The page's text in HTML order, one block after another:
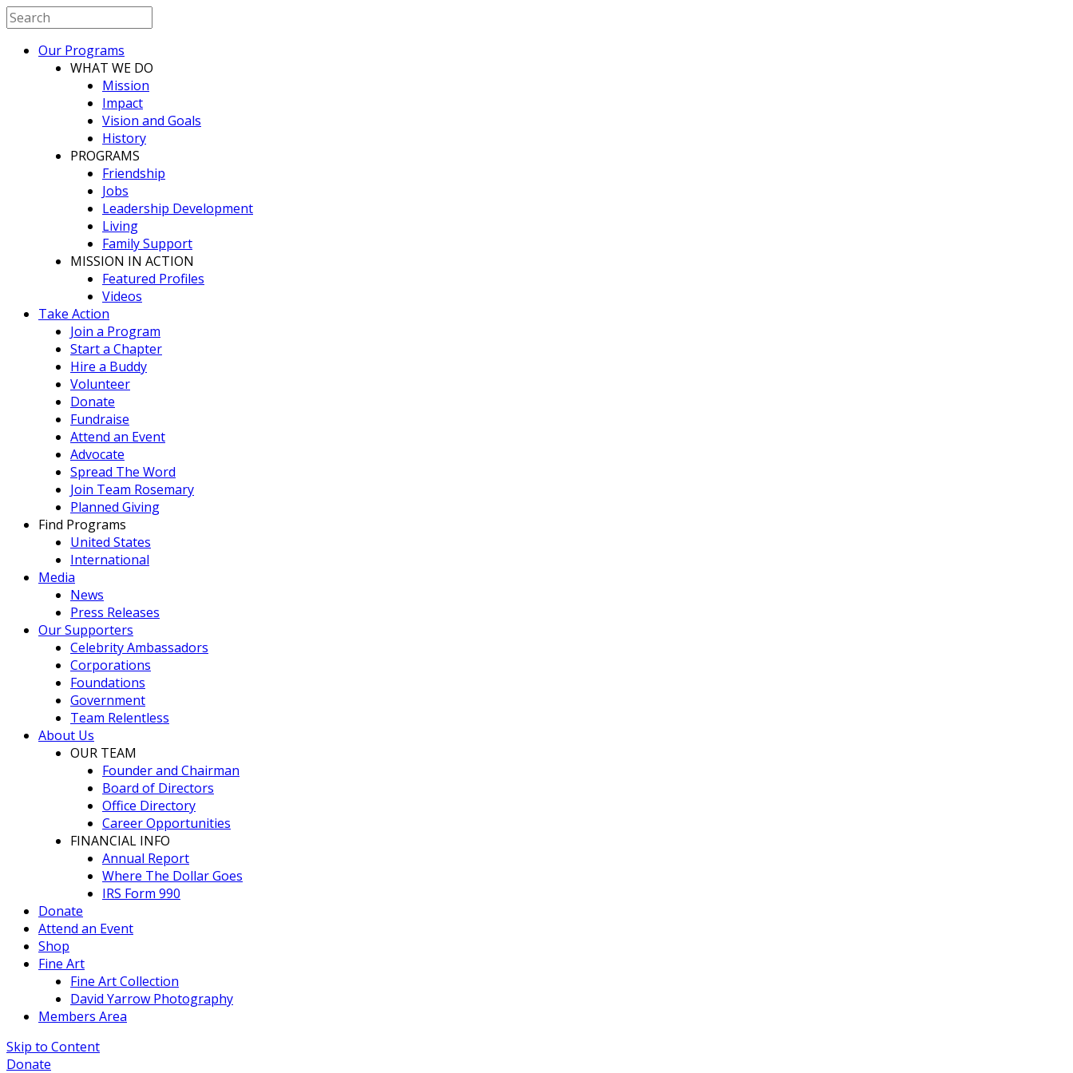
Our Programs
WHAT WE DO
Mission
Impact
Vision and Goals
History
PROGRAMS
Friendship
Jobs
Leadership Development
Living
Family Support
MISSION IN ACTION
Featured Profiles
Videos
Take Action
Join a Program
Start a Chapter
Hire a Buddy
Volunteer
Donate
Fundraise
Attend an Event
Advocate
Spread The Word
Join Team Rosemary
Planned Giving
Find Programs
United States
International
Media
News
Press Releases
Our Supporters
Celebrity Ambassadors
Corporations
Foundations
Government
Team Relentless
About Us
OUR TEAM
Founder and Chairman
Board of Directors
Office Directory
Career Opportunities
FINANCIAL INFO
Annual Report
Where The Dollar Goes
IRS Form 990
Donate
Attend an Event
Shop
Fine Art
Fine Art Collection
David Yarrow Photography
Members Area
Skip to Content
Donate